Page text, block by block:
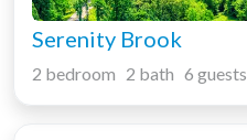
Serenity Brook
2 bedroom 2 bath 6 guests